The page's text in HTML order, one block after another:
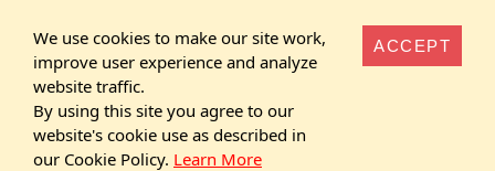
We use cookies to make our site work,
improve user experience and analyze
website traffic.
By using this site you agree to our
website's cookie use as described in
our Cookie Policy. Learn More
ACCEPT